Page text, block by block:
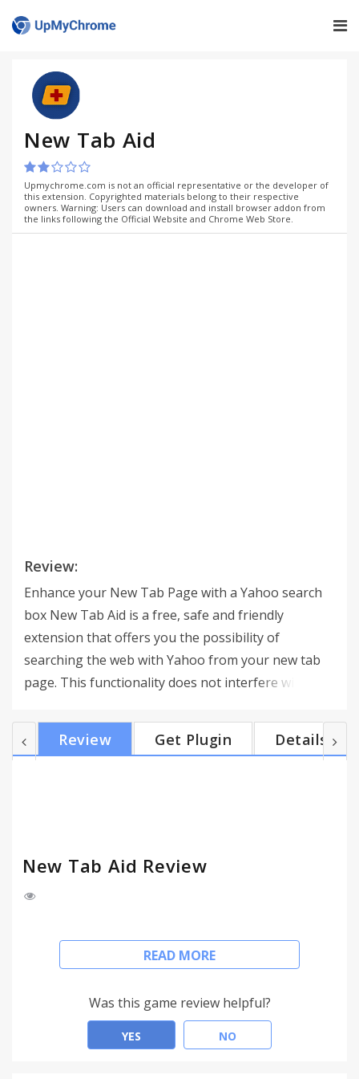
New Tab Aid
Upmychrome.com is not an official representative or the developer of
this extension. Copyrighted materials belong to their respective
owners. Warning: Users can download and install browser addon from
the links following the Official Website and Chrome Web Store.
Review:
Enhance your New Tab Page with a Yahoo search
box New Tab Aid is a free, safe and friendly
extension that offers you the possibility of
searching the web with Yahoo from your new tab
page. This functionality does not interfere with the
This functionality can be easily disabled from the
new tab page through a link at the bottom of the
Review Get Plugin Details
New Tab Aid Review
Enhance your New Tab Page with a Yahoo search
New Tab Aid is a free, safe and friendly extension
that offers you the possibility of searching the web
with Yahoo from your new tab page. This
functionality does not interfere with the list of your
READ MORE
Was this game review helpful?
YES NO